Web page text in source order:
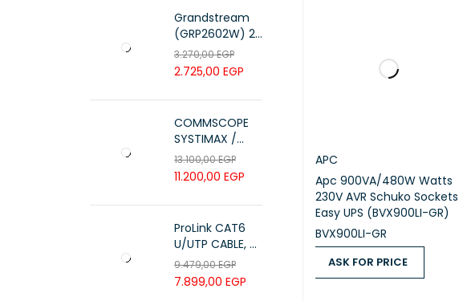
Grandstream
(GRP2602W) 2-
Line Essential IP
Phone (4 SIP
Accounts, Wi-Fi
6)
3.270,00EGP
2.725,00 EGP
COMMSCOPE
SYSTIMAX /
700216450 /
UTP LSZH
23AWG 305M
CAT6 ROLL
13.100,00EGP
11.200,00 EGP
ProLink CAT6
U/UTP CABLE, 4
PAIR 23 AWG ,
White , PL-C6-
PVC-W
9.479,00EGP
7.899,00 EGP
APC
Apc 900VA/480W Watts
230V AVR Schuko Sockets
Easy UPS (BVX900LI-GR)
BVX900LI-GR
ASK FOR PRICE